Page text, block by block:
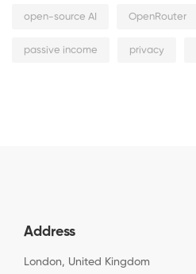
open-source AI OpenRouter
passive income privacy
Address
London, United Kingdom